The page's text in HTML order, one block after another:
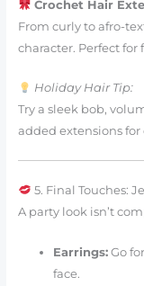
Crochet Hair
From curly to afro-
character. Perfect
Holiday Hair Tip:
Try a sleek bob,
added extensions
5. Final Touches:
A party look isn’t
Earrings:Go
face.